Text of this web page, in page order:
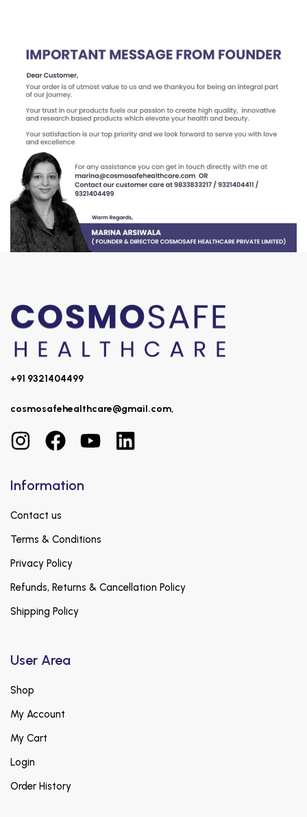
+91 9321404499
cosmosafehealthcare@gmail.com,
Information
Contact us
Terms & Conditions
Privacy Policy
Refunds, Returns & Cancellation Policy
Shipping Policy
User Area
Shop
My Account
My Cart
Login
Order History